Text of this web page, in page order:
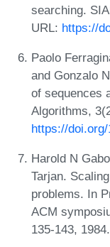
searching.
URL: https://
Paolo
and Gonzalo
of sequences
Algorithms,
https://doi.org/
Harold N
Tarjan.
problems. In
ACM
135-143, 1984.